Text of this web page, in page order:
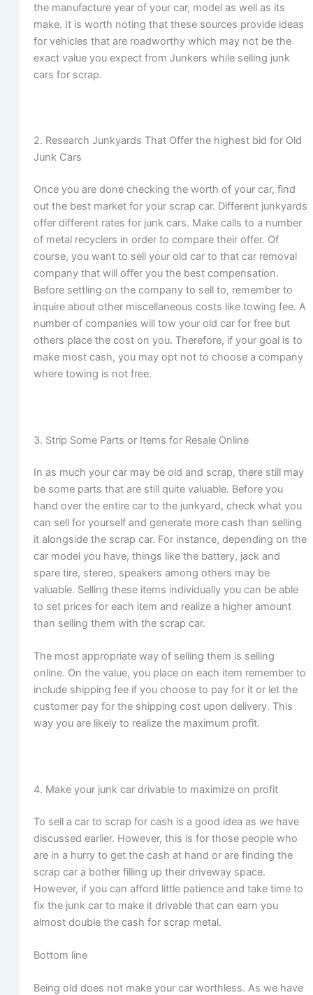
the manufacture year of your car, model as well as its
make. It is worth noting that these sources provide ideas
for vehicles that are roadworthy which may not be the
exact value you expect from Junkers while selling junk
cars for scrap.
2. Research Junkyards That Offer the highest bid for Old
Junk Cars
Once you are done checking the worth of your car, find
out the best market for your scrap car. Different junkyards
offer different rates for junk cars. Make calls to a number
of metal recyclers in order to compare their offer. Of
course, you want to sell your old car to that car removal
company that will offer you the best compensation.
Before settling on the company to sell to, remember to
inquire about other miscellaneous costs like towing fee. A
number of companies will tow your old car for free but
others place the cost on you. Therefore, if your goal is to
make most cash, you may opt not to choose a company
where towing is not free.
3. Strip Some Parts or Items for Resale Online
In as much your car may be old and scrap, there still may
be some parts that are still quite valuable. Before you
hand over the entire car to the junkyard, check what you
can sell for yourself and generate more cash than selling
it alongside the scrap car. For instance, depending on the
car model you have, things like the battery, jack and
spare tire, stereo, speakers among others may be
valuable. Selling these items individually you can be able
to set prices for each item and realize a higher amount
than selling them with the scrap car.
The most appropriate way of selling them is selling
online. On the value, you place on each item remember to
include shipping fee if you choose to pay for it or let the
customer pay for the shipping cost upon delivery. This
way you are likely to realize the maximum profit.
4. Make your junk car drivable to maximize on profit
To sell a car to scrap for cash is a good idea as we have
discussed earlier. However, this is for those people who
are in a hurry to get the cash at hand or are finding the
scrap car a bother filling up their driveway space.
However, if you can afford little patience and take time to
fix the junk car to make it drivable that can earn you
almost double the cash for scrap metal.
Bottom line
Being old does not make your car worthless. As we have